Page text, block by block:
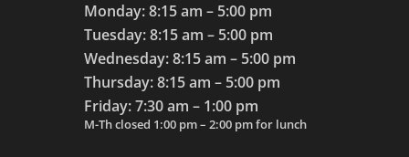
Monday: 8:15 am – 5:00 pm
Tuesday: 8:15 am – 5:00 pm
Wednesday: 8:15 am – 5:00 pm
Thursday: 8:15 am – 5:00 pm
Friday: 7:30 am – 1:00 pm
M-Th closed 1:00 pm – 2:00 pm for lunch